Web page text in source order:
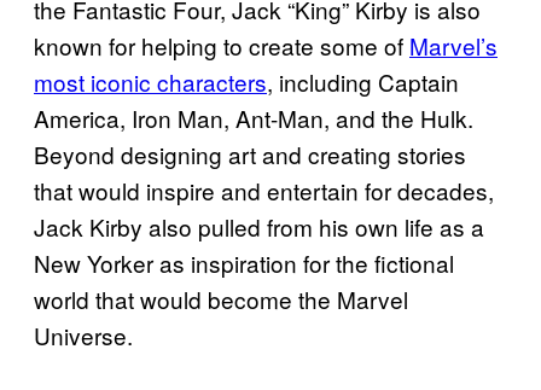
the Fantastic Four, Jack “King” Kirby is also
known for helping to create some of Marvel’s
most iconic characters, including Captain
America, Iron Man, Ant-Man, and the Hulk.
Beyond designing art and creating stories
that would inspire and entertain for decades,
Jack Kirby also pulled from his own life as a
New Yorker as inspiration for the fictional
world that would become the Marvel
Universe.